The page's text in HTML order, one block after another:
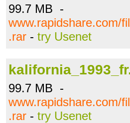
99.7 MB -
www.rapidshare.com/
.rar - try Usenet
99.7 MB -
www.rapidshare.com/
.rar - try Usenet